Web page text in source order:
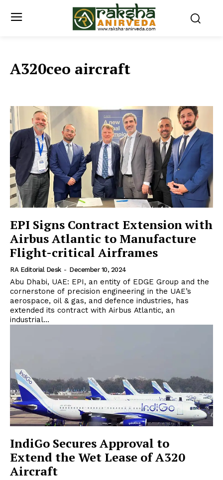
A320ceo aircraft
EPI Signs Contract Extension with
Airbus Atlantic to Manufacture
Flight-critical Airframes
RA Editorial Desk - December 10, 2024
Abu Dhabi, UAE: EPI, an entity of EDGE Group and the
cornerstone of precision engineering in the UAE’s
aerospace, oil & gas, and defence industries, has
extended its contract with Airbus Atlantic, an
industrial...
IndiGo Secures Approval to
Extend the Wet Lease of A320
Aircraft